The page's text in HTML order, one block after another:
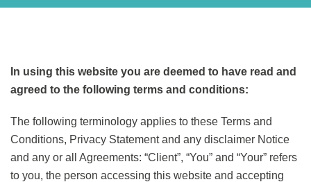
In using this website you are deemed to have read and
agreed to the following terms and conditions:
The following terminology applies to these Terms and
Conditions, Privacy Statement and any disclaimer Notice
and any or all Agreements: “Client”, “You” and “Your” refers
to you, the person accessing this website and accepting